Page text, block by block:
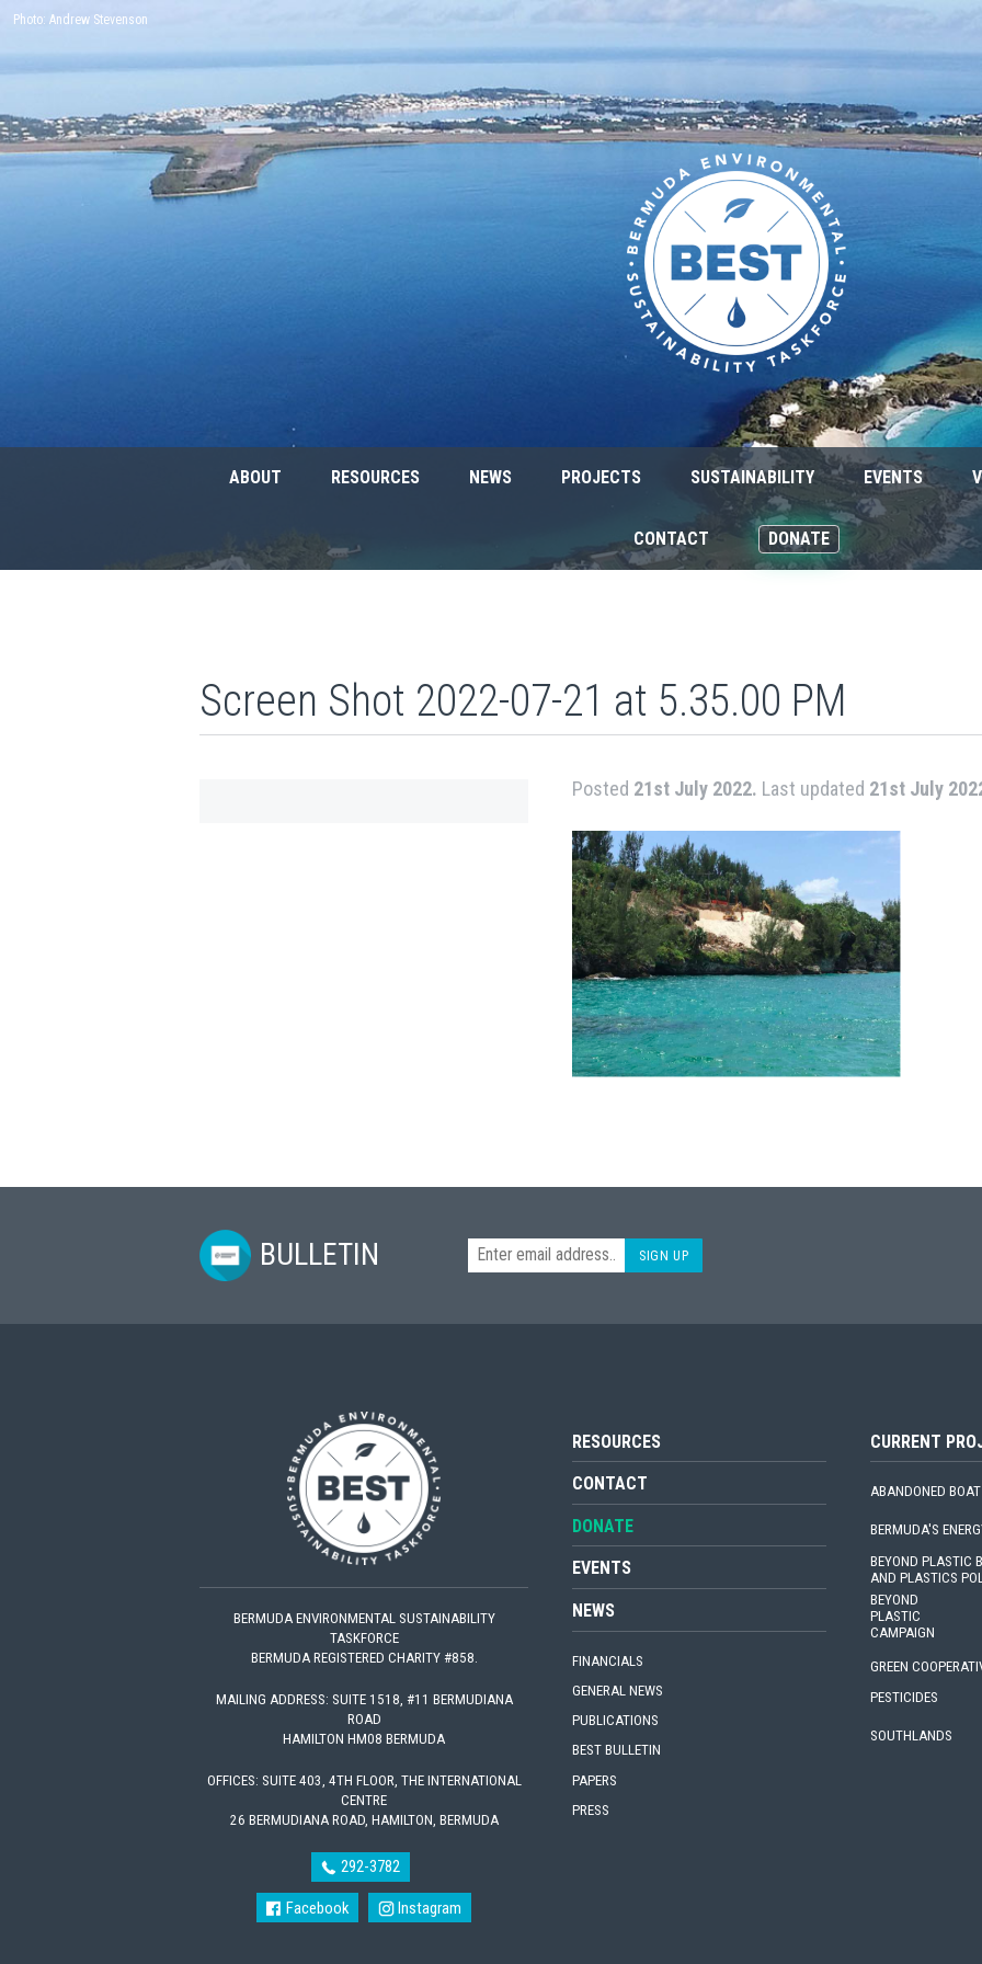
ABOUT RESOURCES NEWS PROJECTS SUSTAINABILITY EVENTS
CONTACT DONATE
Photo: Andrew Stevenson
Screen Shot 2022-07-21 at 5.35.00 PM
Posted 21st July 2022. Last updated 21st July
BULLETIN SIGN UP
BERMUDA ENVIRONMENTAL SUSTAINABILITY
TASKFORCE
BERMUDA REGISTERED CHARITY #858.
MAILING ADDRESS: SUITE 1518, #11 BERMUDIANA
ROAD
HAMILTON HM08 BERMUDA
OFFICES: SUITE 403, 4TH FLOOR, THE INTERNATIONAL
CENTRE
26 BERMUDIANA ROAD, HAMILTON, BERMUDA
292-3782
Facebook Instagram
RESOURCES
CONTACT
DONATE
EVENTS
NEWS
FINANCIALS
GENERAL NEWS
PUBLICATIONS
BEST BULLETIN
PAPERS
PRESS
CURRENT
ABANDONED
BERMUDA'S
BEYOND PLASTIC
AND PLASTICS
BEYOND
PLASTIC
CAMPAIGN
GREEN
PESTICIDES
SOUTHLANDS